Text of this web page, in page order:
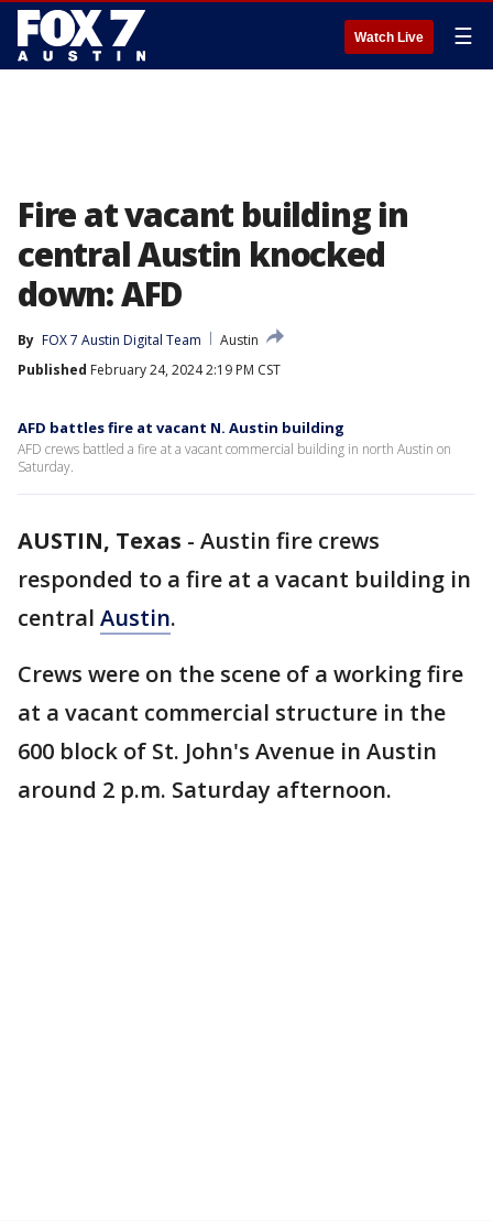
Watch Live ☰
Fire at vacant building in
central Austin knocked
down: AFD
By FOX 7 Austin Digital Team
Austin
Published February 24, 2024 2:19 PM CST
AFD battles fire at vacant N. Austin building
AFD crews battled a fire at a vacant commercial building in north Austin on
Saturday.
AUSTIN, Texas - Austin fire crews
responded to a fire at a vacant building in
central Austin.
Crews were on the scene of a working fire
at a vacant commercial structure in the
600 block of St. John's Avenue in Austin
around 2 p.m. Saturday afternoon.